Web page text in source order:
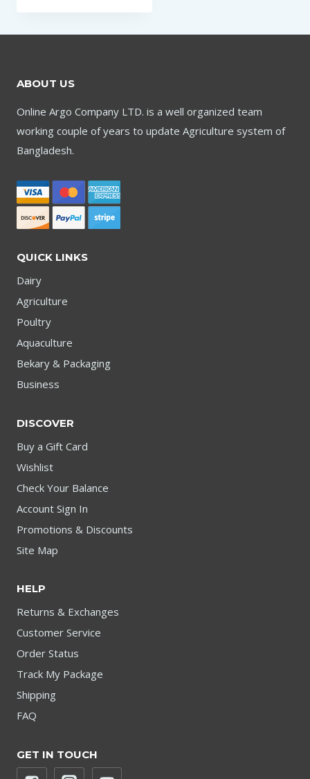
ABOUT US
Online Argo Company LTD. is a well organized team
working couple of years to update Agriculture system of
Bangladesh.
QUICK LINKS
Dairy
Agriculture
Poultry
Aquaculture
Bekary & Packaging
Business
DISCOVER
Buy a Gift Card
Wishlist
Check Your Balance
Account Sign In
Promotions & Discounts
Site Map
HELP
Returns & Exchanges
Customer Service
Order Status
Track My Package
Shipping
FAQ
GET IN TOUCH